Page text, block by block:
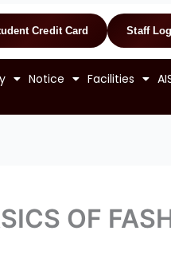
Credit Card Staff
Notice Facilities
OF